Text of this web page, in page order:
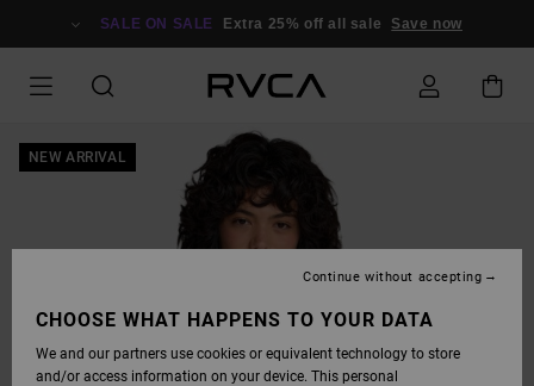
SALE ON SALE Extra 25% off all sale Save now
NEW ARRIVAL
CHOOSE WHAT HAPPENS TO YOUR DATA
We and our partners use cookies or equivalent technology to store
and/or access information on your device. This personal
Continue without accepting